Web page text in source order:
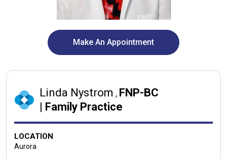
Make An Appointment
Linda Nystrom , FNP-BC
| Family Practice
LOCATION
Aurora